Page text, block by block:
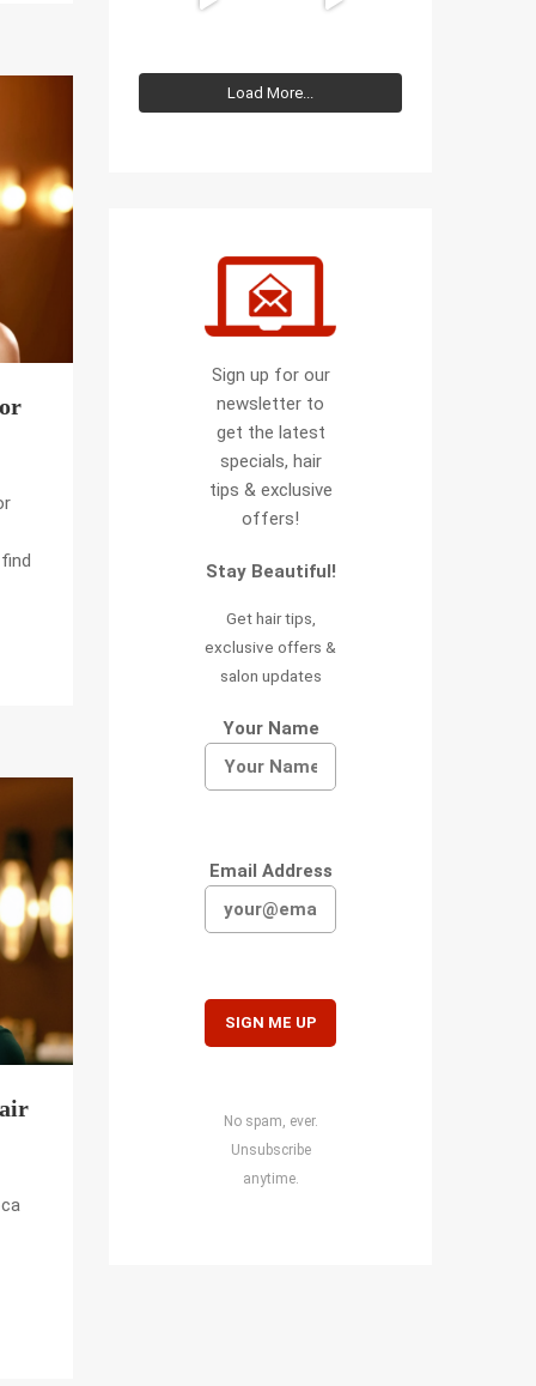
Load More...
Sign up for our
newsletter to
get the latest
specials, hair
tips & exclusive
offers!
Stay Beautiful!
Get hair tips,
exclusive offers &
salon updates
Your Name
Email Address
No spam, ever.
Unsubscribe
anytime.